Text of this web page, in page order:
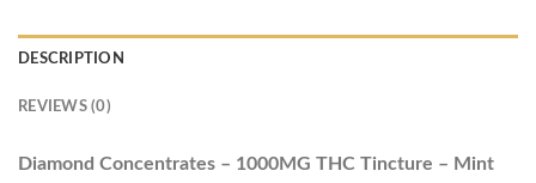
DESCRIPTION
REVIEWS (0)
Diamond Concentrates – 1000MG THC Tincture – Mint